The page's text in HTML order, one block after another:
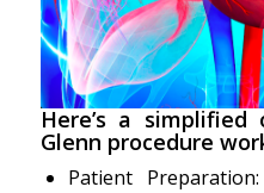
Here’s a
Glenn procedure
Patient